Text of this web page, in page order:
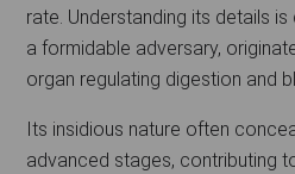
rate. Understanding its details
a formidable adversary,
organ regulating digestion and
Its insidious nature often
advanced stages, contributing